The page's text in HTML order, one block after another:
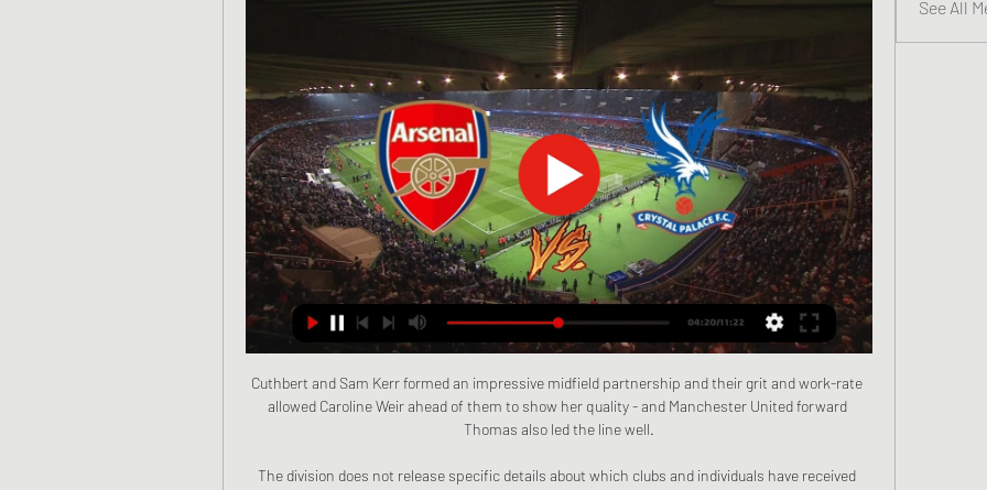
Cuthbert and Sam Kerr formed an impressive midfield partnership and their grit and work-rate
allowed Caroline Weir ahead of them to show her quality - and Manchester United forward
Thomas also led the line well.
The division does not release specific details about which clubs and individuals have received
See All